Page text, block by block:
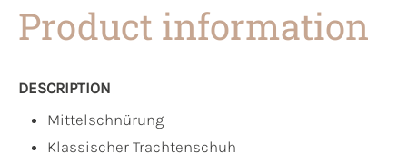
Product information
DESCRIPTION
Mittelschnürung
Klassischer Trachtenschuh